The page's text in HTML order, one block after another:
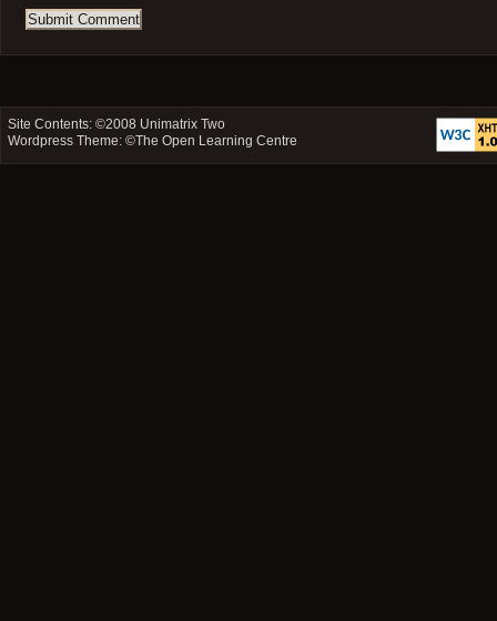
Site Contents: ©2008 Unimatrix Two
Wordpress Theme: ©The Open Learning Centre